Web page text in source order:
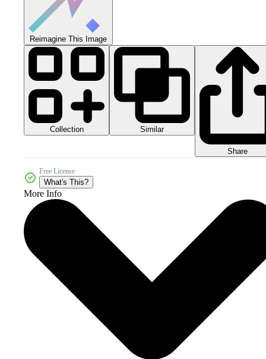
Reimagine This Image
Collection Similar
Share
Free License
What's This?
More Info